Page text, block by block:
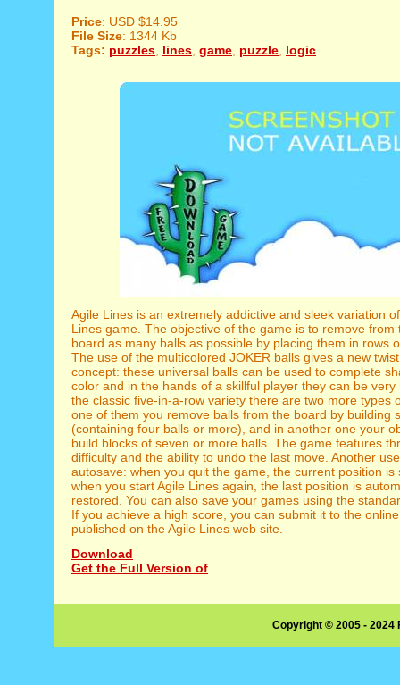
Price: USD $14.95
File Size: 1344 Kb
Tags: puzzles lines game puzzle logic
Agile Lines is an extremely addictive and sleek variation
Lines game. The objective of the game is to remove from
board as many balls as possible by placing them in rows
The use of the multicolored JOKER balls gives a new
concept: these universal balls can be used to complete
color and in the hands of a skillful player they can be very
the classic five-in-a-row variety there are two more types
one of them you remove balls from the board by building
(containing four balls or more), and in another one your
build blocks of seven or more balls. The game features
difficulty and the ability to undo the last move. Another
autosave: when you quit the game, the current position is
when you start Agile Lines again, the last position is
restored. You can also save your games using the
If you achieve a high score, you can submit it to the
published on the Agile Lines web site.
Download
Get the Full Version of
Copyright © 2005 -